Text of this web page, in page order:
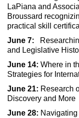
LaPiana and
Broussard
practical skill
June 7:
and Legislative
June 14: Where in
Strategies for
June 21: Research
Discovery and More
June 28: